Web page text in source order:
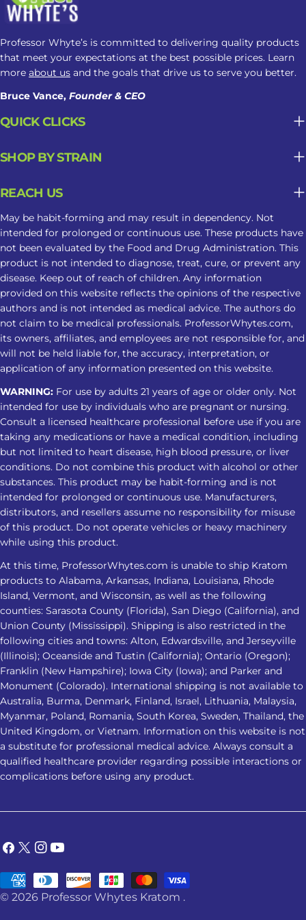
cause drowsiness. Product Strength
Alkaloid concentration can vary
between products, making
nighttime responses less predictable.
Frequency of Use Regular use may
or changes in sleep patterns. Why
Long-Term Sleep Support What may
become less predictable when
Kratom is used repeatedly as part of a
sleep routine. Tolerance May Develop
Repeated use may reduce the same
response over time, leading some
users to take larger amounts and face
greater risks. Dependence Can Affect
Sleep Regular use may cause
dependence. Stopping can lead to
insomnia, restlessness, muscle
discomfort, and other withdrawal
symptoms. Tips For A Safer Kratom
Nighttime Routine Avoid treating
Kratom as a substitute for insomnia
care Do not combine it with alcohol,
sedatives, or other substances Check
product strength and lab-testing
information Avoid increasing the
amount when the response changes
Stop and seek medical advice if sleep
Frequently Asked Questions 1. Is
Kratom for insomnia effective for
everyone? No. Kratom for insomnia
does not affect everyone the same
way. Responses may vary based on
product strength, metabolism,
frequency of use, health conditions,
and other substances or medications
involved. 2. Which Kratom strain is
considered the best Kratom for
sleep? Red Vein Kratom is most
commonly associated with nighttime
use. However, no strain has been
combine Kratom with sleep
medication? No. Combining Kratom
with sedatives, alcohol, sleep
Professor Whyte’s is committed to delivering quality products
that meet your expectations at the best possible prices. Learn
more about us and the goals that drive us to serve you better.
Bruce Vance, Founder & CEO
QUICK CLICKS
SHOP BY STRAIN
REACH US
May be habit-forming and may result in dependency. Not
intended for prolonged or continuous use. These products have
not been evaluated by the Food and Drug Administration. This
product is not intended to diagnose, treat, cure, or prevent any
disease. Keep out of reach of children. Any information
provided on this website reflects the opinions of the respective
authors and is not intended as medical advice. The authors do
not claim to be medical professionals. ProfessorWhytes.com,
its owners, affiliates, and employees are not responsible for, and
will not be held liable for, the accuracy, interpretation, or
application of any information presented on this website.
WARNING: For use by adults 21 years of age or older only. Not
intended for use by individuals who are pregnant or nursing.
Consult a licensed healthcare professional before use if you are
taking any medications or have a medical condition, including
but not limited to heart disease, high blood pressure, or liver
conditions. Do not combine this product with alcohol or other
substances. This product may be habit-forming and is not
intended for prolonged or continuous use. Manufacturers,
distributors, and resellers assume no responsibility for misuse
of this product. Do not operate vehicles or heavy machinery
while using this product.
At this time, ProfessorWhytes.com is unable to ship Kratom
products to Alabama, Arkansas, Indiana, Louisiana, Rhode
Island, Vermont, and Wisconsin, as well as the following
counties: Sarasota County (Florida), San Diego (California), and
Union County (Mississippi). Shipping is also restricted in the
following cities and towns: Alton, Edwardsville, and Jerseyville
(Illinois); Oceanside and Tustin (California); Ontario (Oregon);
Franklin (New Hampshire); Iowa City (Iowa); and Parker and
Monument (Colorado). International shipping is not available to
Australia, Burma, Denmark, Finland, Israel, Lithuania, Malaysia,
Myanmar, Poland, Romania, South Korea, Sweden, Thailand, the
United Kingdom, or Vietnam. Information on this website is not
a substitute for professional medical advice. Always consult a
qualified healthcare provider regarding possible interactions or
complications before using any product.
Facebook
X
Instagram
YouTube
© 2026 Professor Whytes Kratom .
Payment
methods